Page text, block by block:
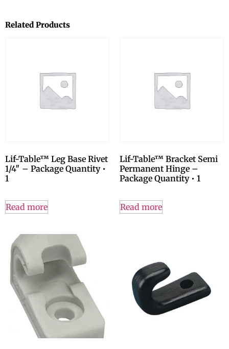
Related Products
Lif-Table™ Leg Base Rivet
1/4″ – Package Quantity •
1
Read more
Lif-Table™ Bracket Semi
Permanent Hinge –
Package Quantity • 1
Read more